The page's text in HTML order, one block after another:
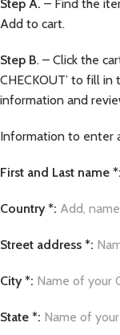
Step A. – Find the
Add to cart.
Step B. – Click the
CHECKOUT’ to fill
information and
Information to enter
First and Last name *:
Country *: Add,
Street address *:
City *: Name of your
State *: Name of